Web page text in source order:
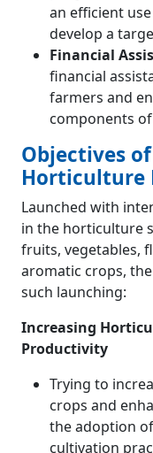
an efficient
develop a
Financial
financial
farmers and
components
Objectives
Horticulture
Launched with
in the horticulture
fruits, vegetables,
aromatic crops,
such launching:
Increasing
Productivity
Trying to
crops and
the adoption
cultivation